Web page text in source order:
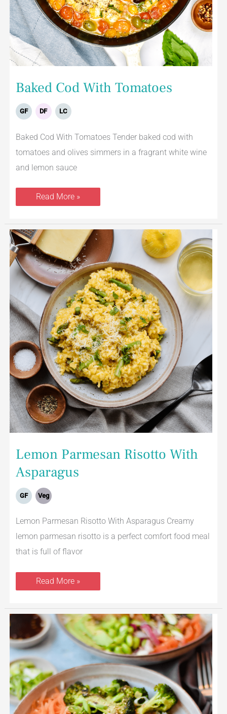
Baked Cod With Tomatoes
GF DF LC
Baked Cod With Tomatoes Tender baked cod with
tomatoes and olives simmers in a fragrant white wine
and lemon sauce
Read More »
Lemon Parmesan Risotto With
Asparagus
GF Veg
Lemon Parmesan Risotto With Asparagus Creamy
lemon parmesan risotto is a perfect comfort food meal
that is full of flavor
Lemon
Parmesan
Risotto
With
Asparagus
Read More »
Teriyaki
Salmon
Bowls